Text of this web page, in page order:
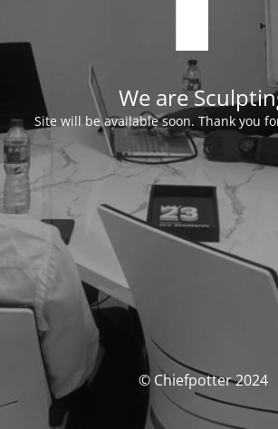
We are
Site will be available soon. Thank you
© Chiefpotter 2024